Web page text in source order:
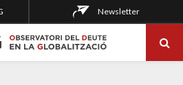
Newsletter